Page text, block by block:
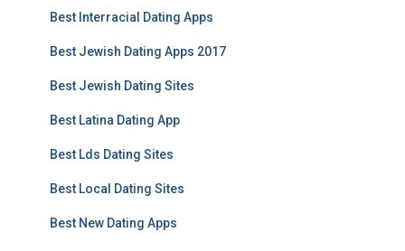
Best Interracial Dating Apps
Best Jewish Dating Apps 2017
Best Jewish Dating Sites
Best Latina Dating App
Best Lds Dating Sites
Best Local Dating Sites
Best New Dating Apps